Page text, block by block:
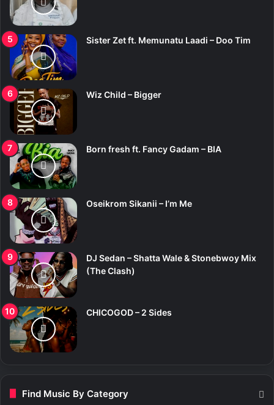
Sister Zet ft. Memunatu Laadi – Doo Tim
Wiz Child – Bigger
Born fresh ft. Fancy Gadam – BIA
Oseikrom Sikanii – I’m Me
DJ Sedan – Shatta Wale & Stonebwoy Mix
(The Clash)
CHICOGOD – 2 Sides
Find Music By Category